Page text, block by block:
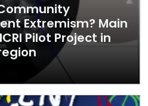
Extremism? Main
Pilot Project in